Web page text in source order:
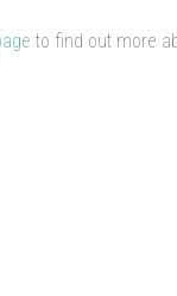
to find out more